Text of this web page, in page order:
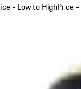
- Low to HighPrice -